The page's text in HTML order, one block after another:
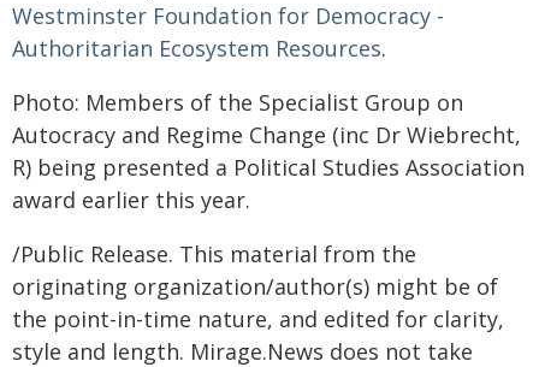
Westminster Foundation for Democracy -
Authoritarian Ecosystem Resources.
Photo: Members of the Specialist Group on
Autocracy and Regime Change (inc Dr Wiebrecht,
R) being presented a Political Studies Association
award earlier this year.
/Public Release. This material from the
originating organization/author(s) might be of
the point-in-time nature, and edited for clarity,
style and length. Mirage.News does not take